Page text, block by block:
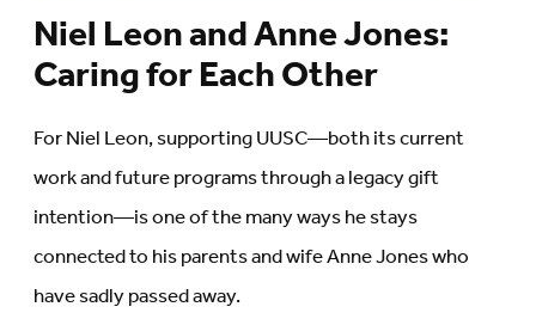
Niel Leon and Anne Jones:
Caring for Each Other
For Niel Leon, supporting UUSC—both its current
work and future programs through a legacy gift
intention—is one of the many ways he stays
connected to his parents and wife Anne Jones who
have sadly passed away.